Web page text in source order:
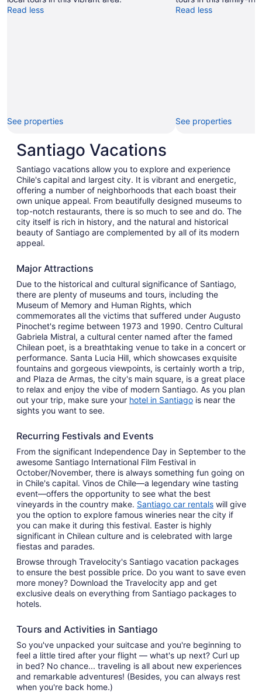
Read less
See properties
Read less
See properties
Santiago Vacations
Santiago vacations allow you to explore and experience
Chile's capital and largest city. It is vibrant and energetic,
offering a number of neighborhoods that each boast their
own unique appeal. From beautifully designed museums to
top-notch restaurants, there is so much to see and do. The
city itself is rich in history, and the natural and historical
beauty of Santiago are complemented by all of its modern
appeal.
Major Attractions
Due to the historical and cultural significance of Santiago,
there are plenty of museums and tours, including the
Museum of Memory and Human Rights, which
commemorates all the victims that suffered under Augusto
Pinochet's regime between 1973 and 1990. Centro Cultural
Gabriela Mistral, a cultural center named after the famed
Chilean poet, is a breathtaking venue to take in a concert or
performance. Santa Lucia Hill, which showcases exquisite
fountains and gorgeous viewpoints, is certainly worth a trip,
and Plaza de Armas, the city's main square, is a great place
to relax and enjoy the vibe of modern Santiago. As you plan
out your trip, make sure your hotel in Santiago is near the
sights you want to see.
Recurring Festivals and Events
From the significant Independence Day in September to the
awesome Santiago International Film Festival in
October/November, there is always something fun going on
in Chile's capital. Vinos de Chile—a legendary wine tasting
event—offers the opportunity to see what the best
vineyards in the country make. Santiago car rentals will give
you the option to explore famous wineries near the city if
you can make it during this festival. Easter is highly
significant in Chilean culture and is celebrated with large
fiestas and parades.
Browse through Travelocity's Santiago vacation packages
to ensure the best possible price. Do you want to save even
more money? Download the Travelocity app and get
exclusive deals on everything from Santiago packages to
hotels.
Tours and Activities in Santiago
So you've unpacked your suitcase and you're beginning to
feel a little tired after your flight — what's up next? Curl up
in bed? No chance... traveling is all about new experiences
and remarkable adventures! (Besides, you can always rest
when you're back home.)